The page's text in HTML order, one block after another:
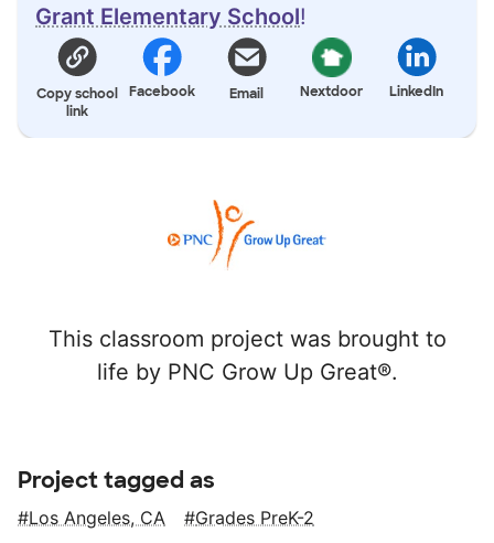
Grant Elementary School!
Copy school
link
Facebook Email Nextdoor LinkedIn
This classroom project was brought to
life by PNC Grow Up Great®.
Project tagged as
Los Angeles, CA Grades PreK-2